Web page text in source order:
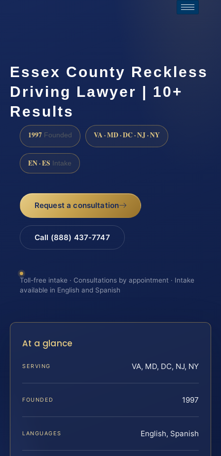
Essex County Reckless
Driving Lawyer | 10+
Results
1997 Founded VA · MD · DC · NJ · NY
EN · ES Intake
Request a consultation
Call (888) 437-7747
Toll-free intake · Consultations by appointment · Intake
available in English and Spanish
At a glance
SERVING VA, MD, DC, NJ, NY
FOUNDED 1997
LANGUAGES English, Spanish